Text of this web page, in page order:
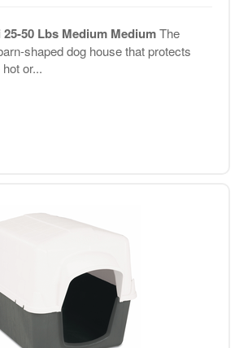
50 Lbs Medium MediumThe
shaped dog house that protects
or...